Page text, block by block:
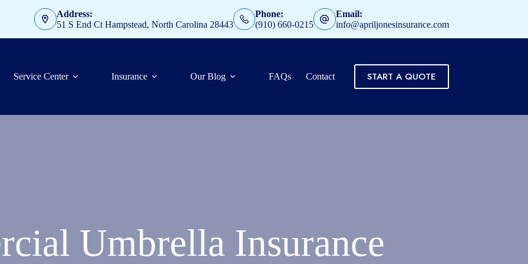
Address:
51 S End Ct Hampstead, North Carolina 28443
Phone:
(910) 660-0215
Email:
info@apriljonesinsurance.com
Service Center Insurance Our Blog FAQs Contact START A QUOTE
Umbrella Insurance